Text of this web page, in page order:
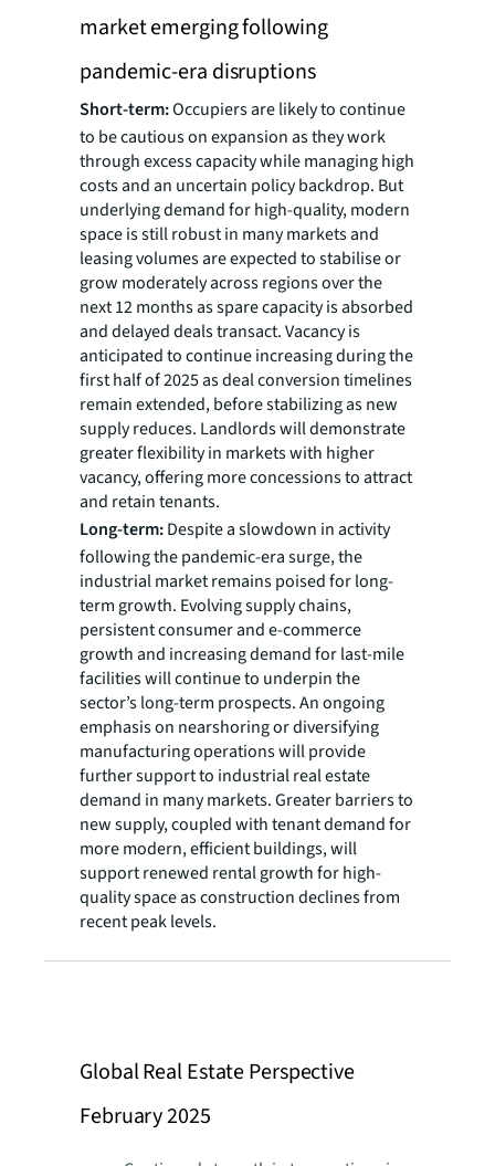
market emerging following
pandemic-era disruptions
Short-term:Occupiers are likely to continue
to be cautious on expansion as they work
through excess capacity while managing high
costs and an uncertain policy backdrop. But
underlying demand for high-quality, modern
space is still robust in many markets and
leasing volumes are expected to stabilise or
grow moderately across regions over the
next 12 months as spare capacity is absorbed
and delayed deals transact. Vacancy is
anticipated to continue increasing during the
first half of 2025 as deal conversion timelines
remain extended, before stabilizing as new
supply reduces. Landlords will demonstrate
greater flexibility in markets with higher
vacancy, offering more concessions to attract
and retain tenants.
Long-term:Despite a slowdown in activity
following the pandemic-era surge, the
industrial market remains poised for long-
term growth. Evolving supply chains,
persistent consumer and e-commerce
growth and increasing demand for last-mile
facilities will continue to underpin the
sector’s long-term prospects. An ongoing
emphasis on nearshoring or diversifying
manufacturing operations will provide
further support to industrial real estate
demand in many markets. Greater barriers to
new supply, coupled with tenant demand for
more modern, efficient buildings, will
support renewed rental growth for high-
quality space as construction declines from
recent peak levels.
Global Real Estate Perspective
February 2025